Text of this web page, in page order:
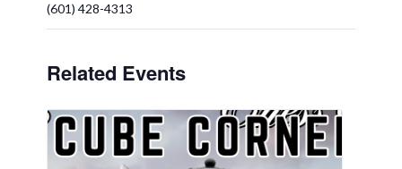
(601) 428-4313
Related Events